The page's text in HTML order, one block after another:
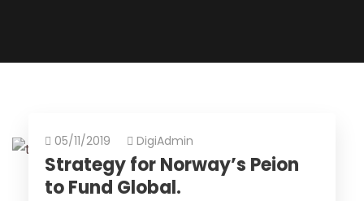
05/11/2019 DigiAdmin
Strategy for Norway’s Peion
to Fund Global.